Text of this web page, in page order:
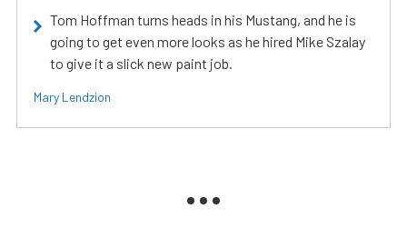
Tom Hoffman turns heads in his Mustang, and he is
going to get even more looks as he hired Mike Szalay
to give it a slick new paint job.
Mary Lendzion